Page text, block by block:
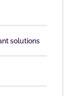
solutions